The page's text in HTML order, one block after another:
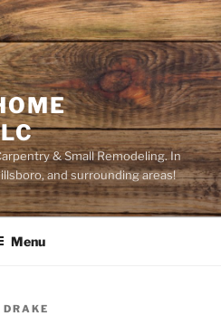
& Small Remodeling. In
and surrounding areas!
Menu